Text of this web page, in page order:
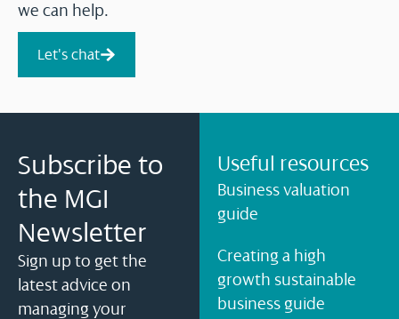
we can help.
Let's chat
Subscribe to
the MGI
Newsletter
Sign up to get the
latest advice on
managing your
Useful resources
Business valuation
guide
Creating a high
growth sustainable
business guide